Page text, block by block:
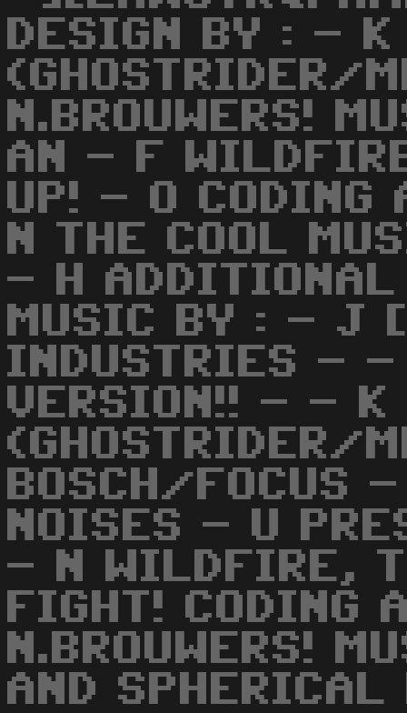
DESIGN BY : - K
(GHOSTRIDER/
N.BROUWERS!
AN - F
UP! - O CODING
N THE COOL
- H ADDITIONAL
MUSIC BY : - J
INDUSTRIES - -
VERSION!! - - K
(GHOSTRIDER/
BOSCH/FOCUS
NOISES - U
- N WILDFIRE,
FIGHT! CODING
N.BROUWERS!
AND